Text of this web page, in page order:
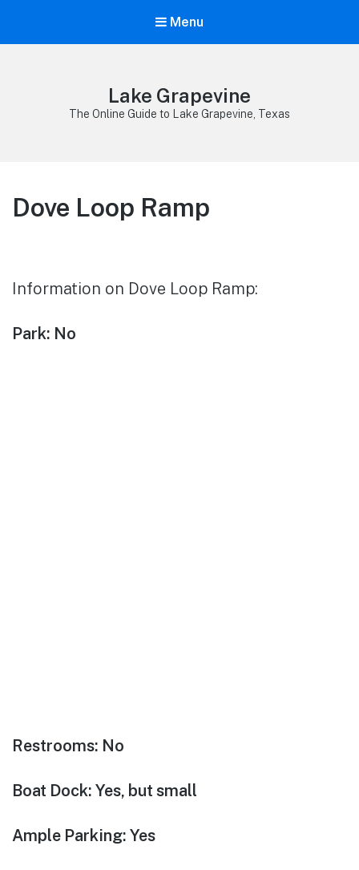
Menu
Lake Grapevine
The Online Guide to Lake Grapevine, Texas
Dove Loop Ramp
Information on Dove Loop Ramp:
Park: No
Restrooms: No
Boat Dock: Yes, but small
Ample Parking: Yes